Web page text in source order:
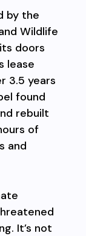
by the
Wildlife
doors
lease
3.5 years
found
rebuilt
of
and
It’s not